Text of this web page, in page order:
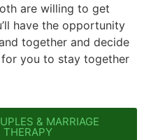
are willing to get
have the opportunity
together and decide
you to stay together
& MARRIAGE
THERAPY